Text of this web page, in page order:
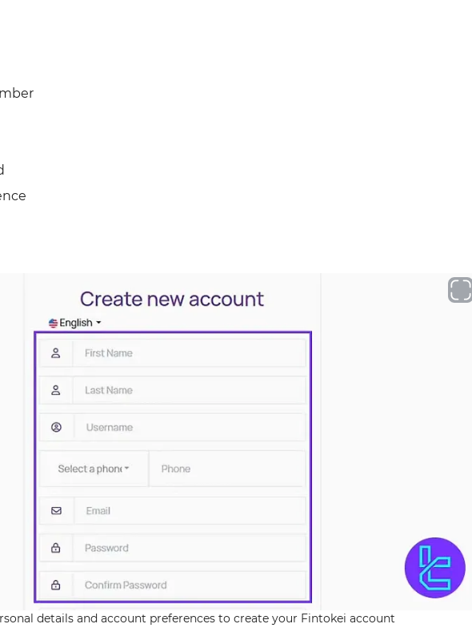
details and account preferences to create your Fintokei account